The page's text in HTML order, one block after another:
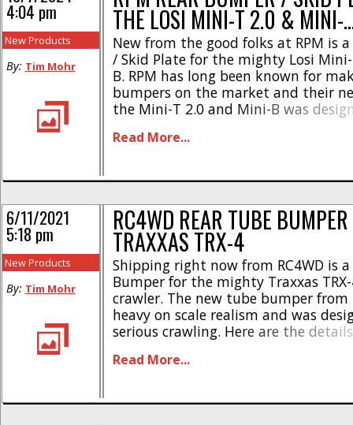
THE LOSI MINI-T 2.0 & MINI-
New from the good folks at RPM is
/ Skid Plate for the mighty Losi
B. RPM has long been known for
bumpers on the market and their
the Mini-T 2.0 and Mini-B was
bolt on upgrade * [...]
Read More...
4:04 pm
New Products
By: Tim Mohr
RC4WD REAR TUBE
TRAXXAS TRX-4
Shipping right now from RC4WD is a
Bumper for the mighty Traxxas
crawler. The new tube bumper from
heavy on scale realism and was
serious crawling. Here are the
powder-coated finish * Hand
1.88″ * [...]
Read More...
6/11/2021
5:18 pm
New Products
By: Tim Mohr